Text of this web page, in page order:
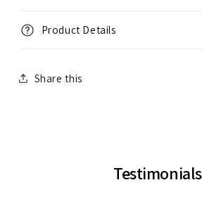
Product Details
Share this
Testimonials